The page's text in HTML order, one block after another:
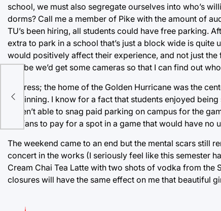
school, we must also segregate ourselves into who’s
dorms? Call me a member of Pike with the amount of
TU’s been hiring, all students could have free parking.
extra to park in a school that’s just a block wide is
would positively affect their experience, and not just
Maybe we’d get some cameras so that I can find out
I digress; the home of the Golden Hurricane was the
of winning. I know for a fact that students enjoyed
weren’t able to snag paid parking on campus for the
OU fans to pay for a spot in a game that would have
The weekend came to an end but the mental scars still
concert in the works (I seriously feel like this semester
Cream Chai Tea Latte with two shots of vodka from
closures will have the same effect on me that beautiful